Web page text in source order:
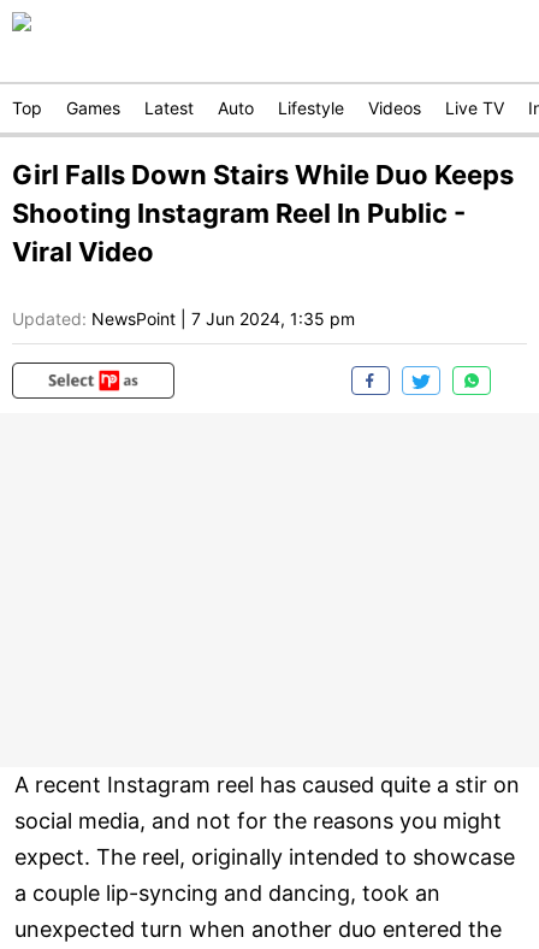
Top Games Latest Auto Lifestyle Videos Live TV
Girl Falls Down Stairs While Duo Keeps
Shooting Instagram Reel In Public -
Viral Video
Updated: NewsPoint 7 Jun 2024, 1:35 pm
A recent Instagram reel has caused quite a stir on
social media, and not for the reasons you might
expect. The reel, originally intended to showcase
a couple lip-syncing and dancing, took an
unexpected turn when another duo entered the